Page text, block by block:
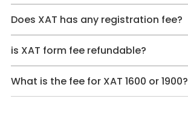
Does XAT has any registration fee?
is XAT form fee refundable?
What is the fee for XAT 1600 or 1900?